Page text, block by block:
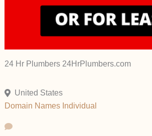
24 Hr Plumbers 24HrPlumbers.com
United States
Domain Names Individual